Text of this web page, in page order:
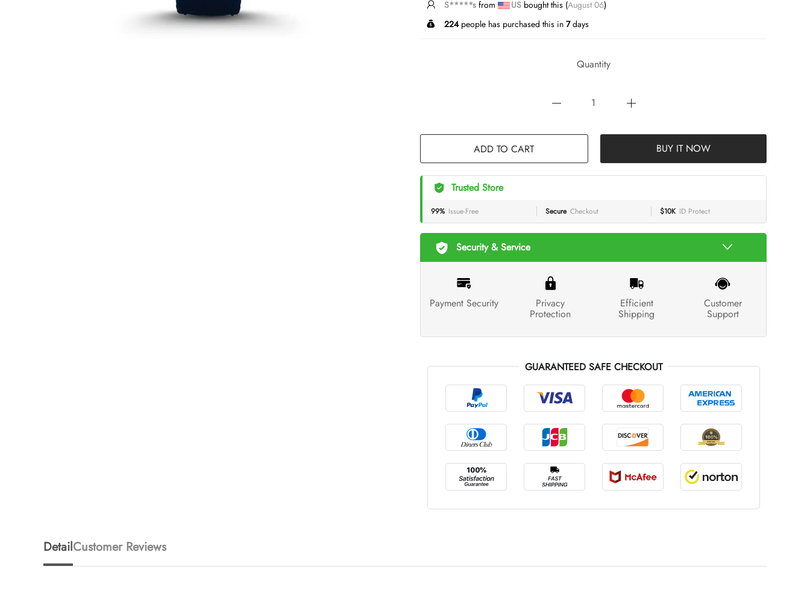
S*****tfrom USbought this (August 06)
224people has purchased this in 7days
Quantity
ADD TO CART BUY IT NOW
Trusted Store
99% Issue-Free Secure Checkout $10K ID Protect
Security & Service
Payment Security Privacy
Protection
Efficient
Shipping
Customer
Support
GUARANTEED SAFE CHECKOUT
DetailCustomer Reviews